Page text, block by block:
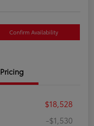
Confirm Availability
Pricing
$18,528
-$1,530